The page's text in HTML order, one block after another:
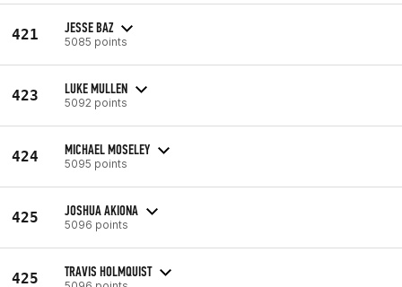
421 JESSE BAZ
5085 points
423 LUKE MULLEN
5092 points
424 MICHAEL MOSELEY
5095 points
425 JOSHUA AKIONA
5096 points
425 TRAVIS HOLMQUIST